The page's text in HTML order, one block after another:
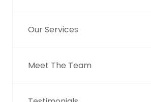
Our Services
Meet The Team